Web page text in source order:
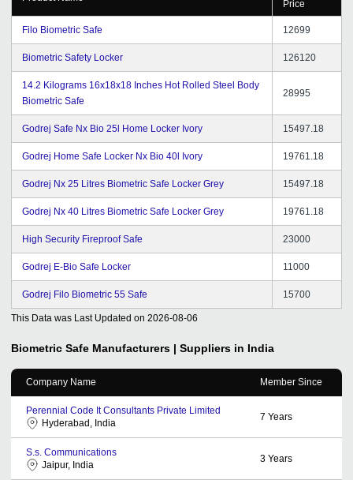
Price
Filo Biometric Safe 12699
Biometric Safety Locker 126120
14.2 Kilograms 16x18x18 Inches Hot Rolled Steel Body
Biometric Safe
28995
Godrej Safe Nx Bio 25l Home Locker Ivory 15497.18
Godrej Home Safe Locker Nx Bio 40l Ivory 19761.18
Godrej Nx 25 Litres Biometric Safe Locker Grey 15497.18
Godrej Nx 40 Litres Biometric Safe Locker Grey 19761.18
High Security Fireproof Safe 23000
Godrej E-Bio Safe Locker 11000
Godrej Filo Biometric 55 Safe 15700
This Data was Last Updated on 2026-08-06
Biometric Safe Manufacturers | Suppliers in India
Company Name Member Since
Perennial Code It Consultants Private Limited
Hyderabad, India
7 Years
S.s. Communications
Jaipur, India
3 Years